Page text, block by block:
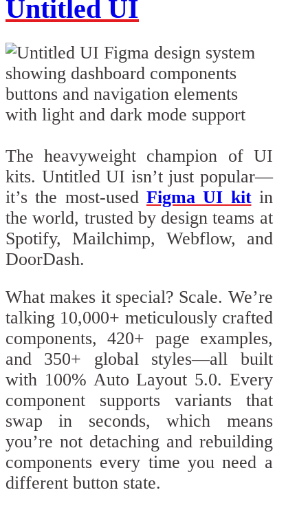
Untitled UI
The heavyweight champion of UI
kits. Untitled UI isn’t just popular—
it’s the most-used Figma UI kitin
the world, trusted by design teams at
Spotify, Mailchimp, Webflow, and
DoorDash.
What makes it special? Scale. We’re
talking 10,000+ meticulously crafted
components, 420+ page examples,
and 350+ global styles—all built
with 100% Auto Layout 5.0. Every
component supports variants that
swap in seconds, which means
you’re not detaching and rebuilding
components every time you need a
different button state.